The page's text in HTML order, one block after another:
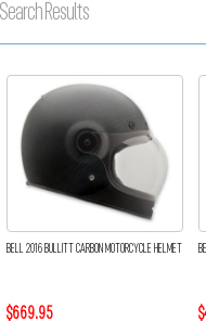
Search Results
BELL 2016 BULLITT CARBON MOTORCYCLE HELMET
$669.95